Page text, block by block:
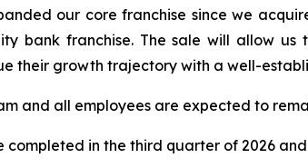
our core franchise since we
bank franchise. The sale will allow
their growth trajectory with a well-
and all employees are expected to
completed in the third quarter of 2026